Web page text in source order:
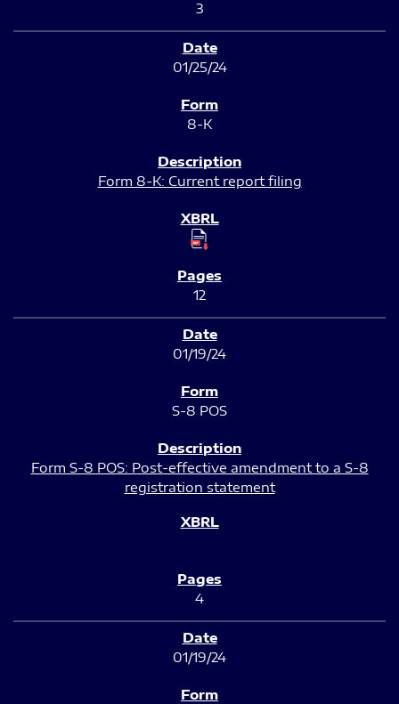
3
01/25/24
8-K
Form 8-K: Current report filing
12
01/19/24
S-8 POS
Form S-8 POS: Post-effective amendment to a S-8
registration statement
4
01/19/24